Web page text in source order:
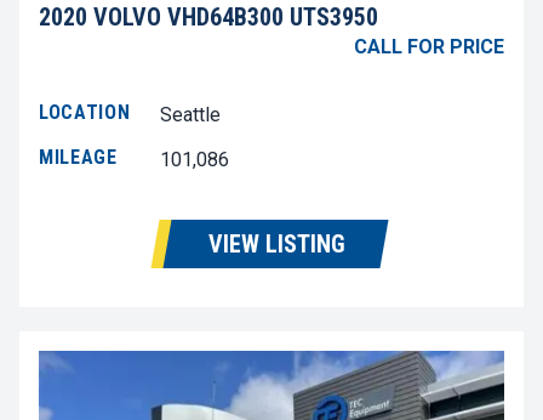
2020 VOLVO VHD64B300 UTS3950
CALL FOR PRICE
LOCATION
Seattle
MILEAGE
101,086
VIEW LISTING